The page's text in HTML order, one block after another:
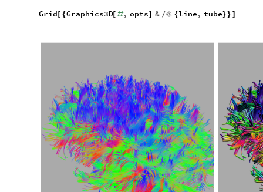
Grid [ {Graphics3D[ #, opts] & /@ {line, tube}} ]